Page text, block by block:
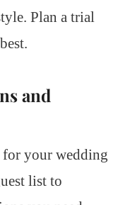
Plan a trial
and
your wedding
list to